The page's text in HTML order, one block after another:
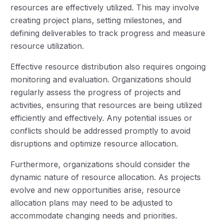
resources are effectively utilized. This may involve
creating project plans, setting milestones, and
defining deliverables to track progress and measure
resource utilization.
Effective resource distribution also requires ongoing
monitoring and evaluation. Organizations should
regularly assess the progress of projects and
activities, ensuring that resources are being utilized
efficiently and effectively. Any potential issues or
conflicts should be addressed promptly to avoid
disruptions and optimize resource allocation.
Furthermore, organizations should consider the
dynamic nature of resource allocation. As projects
evolve and new opportunities arise, resource
allocation plans may need to be adjusted to
accommodate changing needs and priorities.